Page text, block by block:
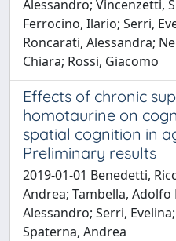
Alessandro; Vincenzetti,
Ferrocino, Ilario; Serri,
Roncarati, Alessandra;
Chiara; Rossi, Giacomo
Effects of chronic
homotaurine on
spatial cognition in
Preliminary results
2019-01-01 Benedetti,
Andrea; Tambella,
Alessandro; Serri,
Spaterna, Andrea